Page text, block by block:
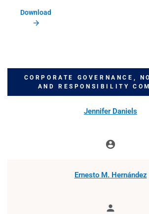
Download
CORPORATE GOVERNANCE,
AND RESPONSIBILITY
Jennifer Daniels
account_circle
Ernesto M. Hernández
person